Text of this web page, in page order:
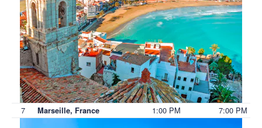
7 Marseille, France 1:00 PM 7:00 PM